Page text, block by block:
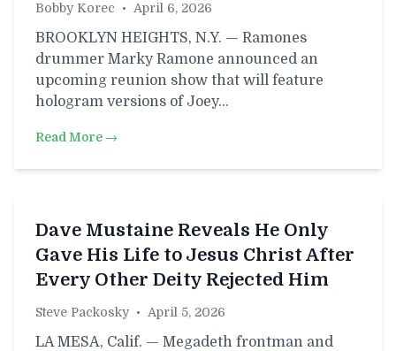
Bobby Korec • April 6, 2026
BROOKLYN HEIGHTS, N.Y. — Ramones
drummer Marky Ramone announced an
upcoming reunion show that will feature
hologram versions of Joey…
Read More →
Dave Mustaine Reveals He Only
Gave His Life to Jesus Christ After
Every Other Deity Rejected Him
Steve Packosky • April 5, 2026
LA MESA, Calif. — Megadeth frontman and